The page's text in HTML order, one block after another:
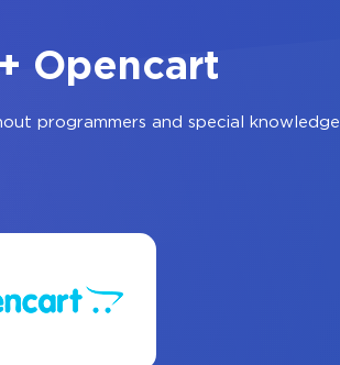
Opencart
programmers and special knowledge.